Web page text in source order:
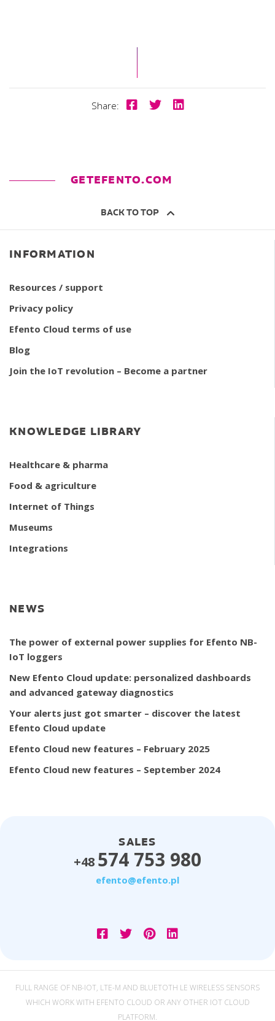
Share:
GETEFENTO.COM
BACK TO TOP
INFORMATION
Resources / support
Privacy policy
Efento Cloud terms of use
Blog
Join the IoT revolution – Become a partner
KNOWLEDGE LIBRARY
Healthcare & pharma
Food & agriculture
Internet of Things
Museums
Integrations
NEWS
The power of external power supplies for Efento NB-
IoT loggers
New Efento Cloud update: personalized dashboards
and advanced gateway diagnostics
Your alerts just got smarter – discover the latest
Efento Cloud update
Efento Cloud new features – February 2025
Efento Cloud new features – September 2024
SALES
+48 574 753 980
efento@efento.pl
FULL RANGE OF NB-IOT, LTE-M AND BLUETOTH LE WIRELESS SENSORS
WHICH WORK WITH EFENTO CLOUD OR ANY OTHER IOT CLOUD
PLATFORM.